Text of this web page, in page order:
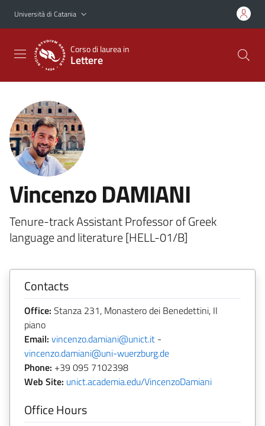
Vai al contenuto principale
Vai al menu di navigazione
Università di Catania
Corso di laurea in
Lettere
Vincenzo DAMIANI
Tenure-track Assistant Professor of Greek
language and literature [HELL-01/B]
Contacts
Office: Stanza 231, Monastero dei Benedettini, II
piano
Email: vincenzo.damiani@unict.it -
vincenzo.damiani@uni-wuerzburg.de
Phone: +39 095 7102398
Web Site: unict.academia.edu/VincenzoDamiani
Office Hours